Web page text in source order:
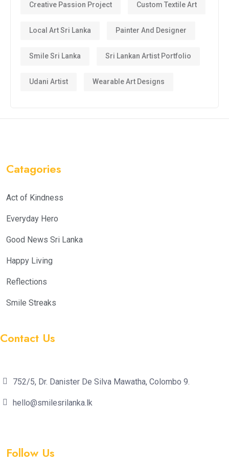
Creative Passion Project Custom Textile Art
Local Art Sri Lanka Painter And Designer
Smile Sri Lanka Sri Lankan Artist Portfolio
Udani Artist Wearable Art Designs
Catagories
Act of Kindness
Everyday Hero
Good News Sri Lanka
Happy Living
Reflections
Smile Streaks
Contact Us
752/5, Dr. Danister De Silva Mawatha, Colombo 9.
hello@smilesrilanka.lk
Follow Us